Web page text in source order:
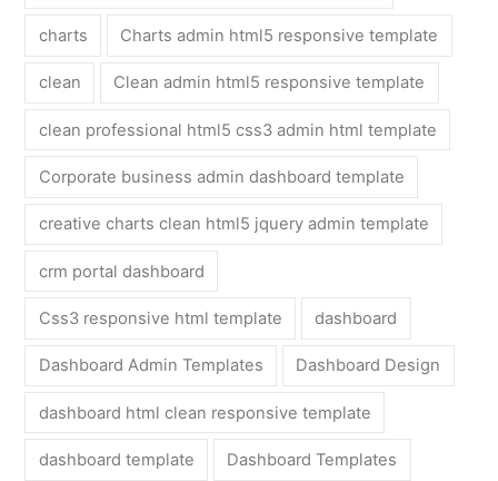
charts Charts admin html5 responsive template
clean Clean admin html5 responsive template
clean professional html5 css3 admin html template
Corporate business admin dashboard template
creative charts clean html5 jquery admin template
crm portal dashboard
Css3 responsive html template dashboard
Dashboard Admin Templates Dashboard Design
dashboard html clean responsive template
dashboard template Dashboard Templates